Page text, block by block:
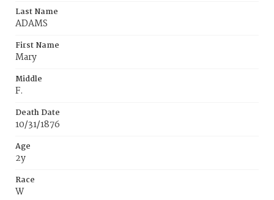
Last Name
ADAMS
First Name
Mary
Middle
F.
Death Date
10/31/1876
Age
2y
Race
W